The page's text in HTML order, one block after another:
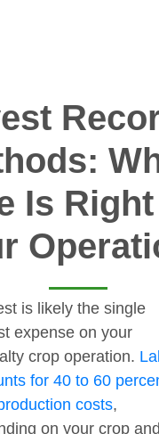
Is
is likely the single
expense on your
crop operation.
for 40 to 60
costs,
on your crop and